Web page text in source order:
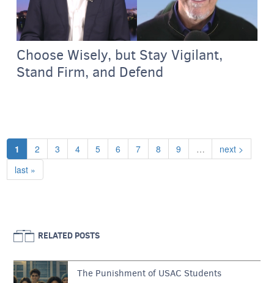
Choose Wisely, but Stay Vigilant,
Stand Firm, and Defend
Current page
1 Page
2 Page
3 Page
4 Page
5 Page
6 Page
7 Page
8 Page
9 … Next page
next >
Last page
last »
RELATED POSTS
The Punishment of USAC Students